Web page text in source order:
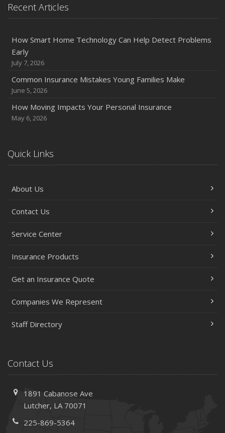
Recent Articles
How Smart Home Technology Can Help Detect Problems
Early
July 7, 2026
Common Insurance Mistakes Young Families Make
June 5, 2026
How Moving Impacts Your Personal Insurance
May 6, 2026
Quick Links
About Us
Contact Us
Service Center
Insurance Products
Get an Insurance Quote
Companies We Represent
Staff Directory
Contact Us
1891 Cabanose Ave
Lutcher, LA 70071
225-869-5364